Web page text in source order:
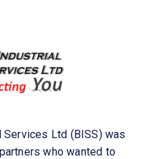
Ltd (BISS) was
who wanted to